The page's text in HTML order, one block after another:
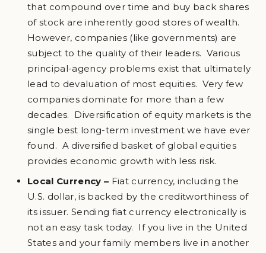
that compound over time and buy back shares
of stock are inherently good stores of wealth.
However, companies (like governments) are
subject to the quality of their leaders. Various
principal-agency problems exist that ultimately
lead to devaluation of most equities. Very few
companies dominate for more than a few
decades. Diversification of equity markets is the
single best long-term investment we have ever
found. A diversified basket of global equities
provides economic growth with less risk.
Local Currency – Fiat currency, including the
U.S. dollar, is backed by the creditworthiness of
its issuer. Sending fiat currency electronically is
not an easy task today. If you live in the United
States and your family members live in another